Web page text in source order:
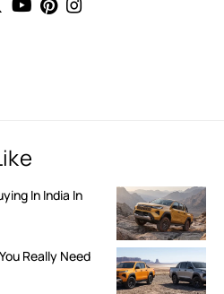
In India In
Really Need